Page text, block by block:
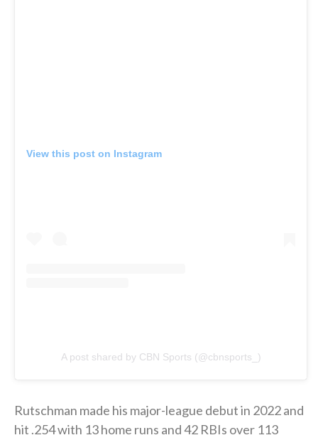
View this post on Instagram
A post shared by CBN Sports (@cbnsports_)
Rutschman made his major-league debut in 2022 and
hit .254 with 13 home runs and 42 RBIs over 113